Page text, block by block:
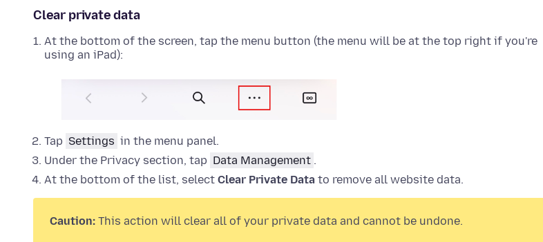
Clear private data
At the bottom of the screen, tap the menu button (the menu will be at the top right if you're
using an iPad):
Tap Settings in the menu panel.
Under the Privacy section, tap Data Management .
At the bottom of the list, select Clear Private Data to remove all website data.
Caution: This action will clear all of your private data and cannot be undone.